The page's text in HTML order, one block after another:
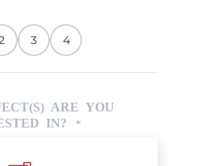
3 4
ARE YOU
IN?
*